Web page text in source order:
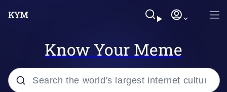
Know Your Meme